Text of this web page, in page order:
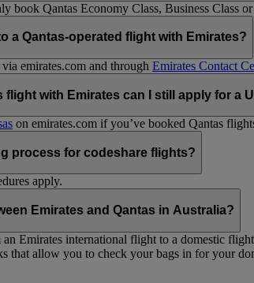
book Qantas Economy Class, Business Class or
a Qantas-operated flight with Emirates?
emirates.com and through Emirates Contact
flight with Emirates can I still apply for a
on emirates.com if you’ve booked Qantas
process for codeshare flights?
apply.
Emirates and Qantas in Australia?
Emirates international flight to a domestic
that allow you to check your bags in for your